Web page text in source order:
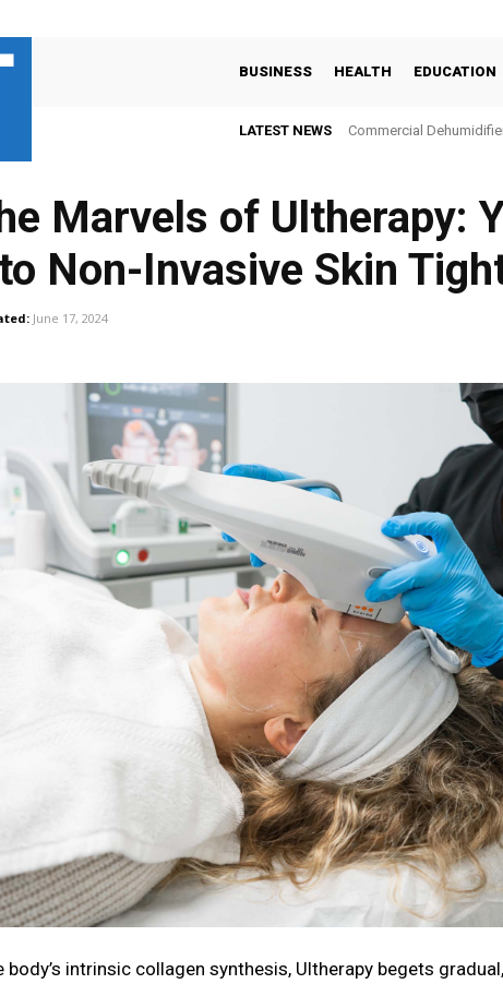
BUSINESS HEALTH EDUCATION
LATEST NEWS Commercial
Marvels of Ultherapy:
Non-Invasive Skin
June 17, 2024
body’s intrinsic collagen synthesis, Ultherapy begets